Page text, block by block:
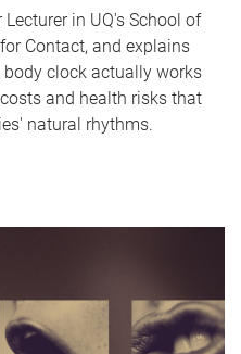
Lecturer in UQ's School of
Contact, and explains
clock actually works
and health risks that
natural rhythms.